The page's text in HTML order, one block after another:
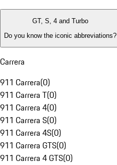
GT, S, 4 and Turbo
Do you know the iconic abbreviations?
Carrera
911 Carrera(0)
911 Carrera T(0)
911 Carrera 4(0)
911 Carrera S(0)
911 Carrera 4S(0)
911 Carrera GTS(0)
911 Carrera 4 GTS(0)